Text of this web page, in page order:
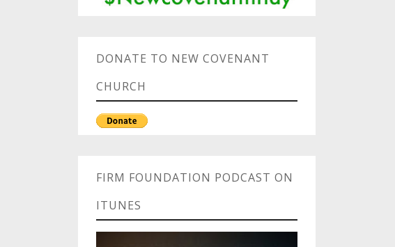
DONATE TO NEW COVENANT
CHURCH
FIRM FOUNDATION PODCAST ON
ITUNES